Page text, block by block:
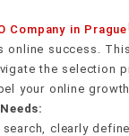
Company in Prague
online success.
the selection
your online growth.
clearly